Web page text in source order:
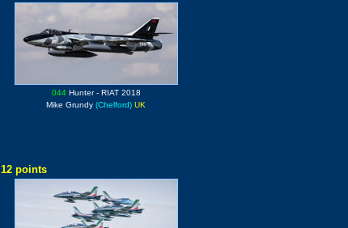
044 Hunter- RIAT 2018
Mike Grundy (Chelford) UK
12 points